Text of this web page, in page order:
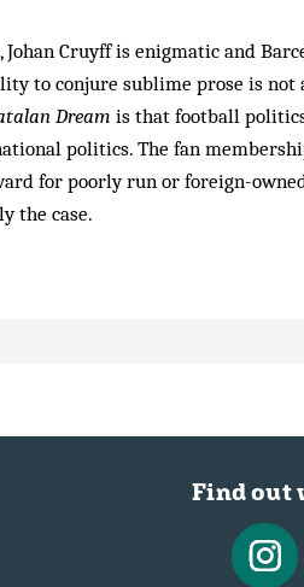
Cruyff is enigmatic and
to conjure sublime prose is not
Dream is that football
politics. The fan
for poorly run or foreign-
the case.
Find out